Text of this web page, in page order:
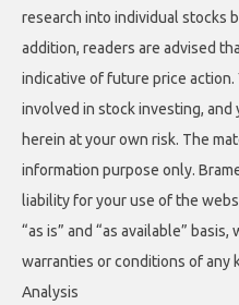
research into individual stocks
addition, readers are advised
indicative of future price
involved in stock investing, and
herein at your own risk. The
information purpose only.
liability for your use of the
“as is” and “as available”
warranties or conditions of any
Analysis